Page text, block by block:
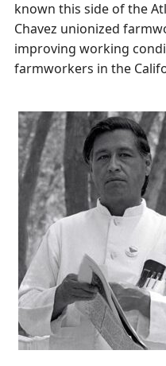
known this side of the
Chavez unionized
improving working
farmworkers in the